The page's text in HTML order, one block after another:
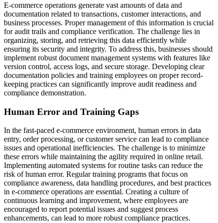
E-commerce operations generate vast amounts of data and
documentation related to transactions, customer interactions, and
business processes. Proper management of this information is crucial
for audit trails and compliance verification. The challenge lies in
organizing, storing, and retrieving this data efficiently while
ensuring its security and integrity. To address this, businesses should
implement robust document management systems with features like
version control, access logs, and secure storage. Developing clear
documentation policies and training employees on proper record-
keeping practices can significantly improve audit readiness and
compliance demonstration.
Human Error and Training Gaps
In the fast-paced e-commerce environment, human errors in data
entry, order processing, or customer service can lead to compliance
issues and operational inefficiencies. The challenge is to minimize
these errors while maintaining the agility required in online retail.
Implementing automated systems for routine tasks can reduce the
risk of human error. Regular training programs that focus on
compliance awareness, data handling procedures, and best practices
in e-commerce operations are essential. Creating a culture of
continuous learning and improvement, where employees are
encouraged to report potential issues and suggest process
enhancements, can lead to more robust compliance practices.